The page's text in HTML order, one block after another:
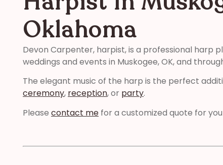
Oklahoma
Devon Carpenter, harpist, is a professional harp
weddings and events in Muskogee, OK, and
The elegant music of the harp is the perfect
ceremony, reception, or party.
Please contact me for a customized quote for